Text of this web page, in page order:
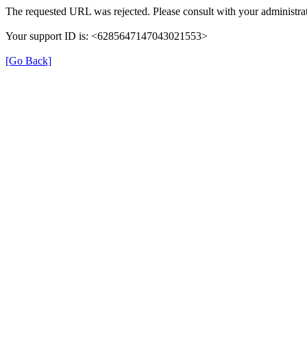
The requested URL was rejected. Please consult with your
Your support ID is: <6285647147043021553>
[Go Back]